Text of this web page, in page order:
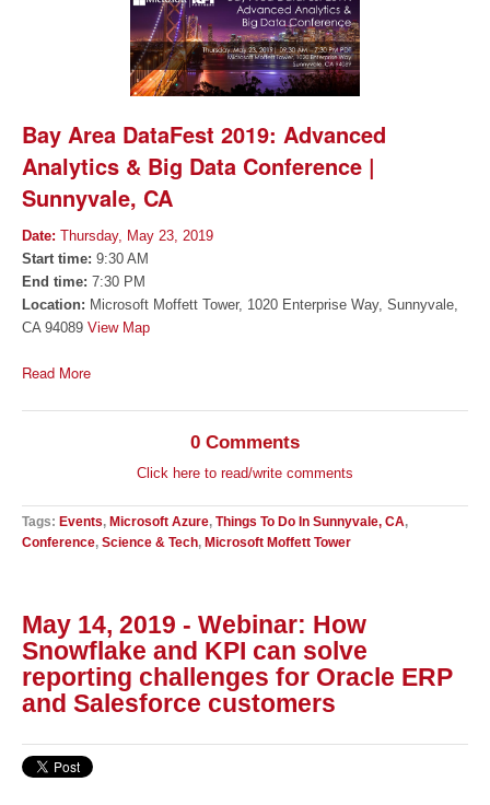
Bay Area DataFest 2019: Advanced
Analytics & Big Data Conference |
Sunnyvale, CA
Date: Thursday, May 23, 2019
Start time: 9:30 AM
End time: 7:30 PM
Location: Microsoft Moffett Tower, 1020 Enterprise Way, Sunnyvale,
CA 94089 View Map
Read More
0 Comments
Click here to read/write comments
Tags: Events, Microsoft Azure, Things To Do In Sunnyvale, CA,
Conference, Science & Tech, Microsoft Moffett Tower
May 14, 2019 - Webinar: How
Snowflake and KPI can solve
reporting challenges for Oracle ERP
and Salesforce customers